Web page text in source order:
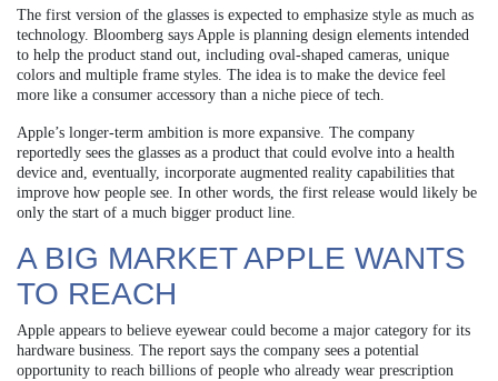
The first version of the glasses is expected to emphasize style as much as
technology. Bloomberg says Apple is planning design elements intended
to help the product stand out, including oval-shaped cameras, unique
colors and multiple frame styles. The idea is to make the device feel
more like a consumer accessory than a niche piece of tech.
Apple’s longer-term ambition is more expansive. The company
reportedly sees the glasses as a product that could evolve into a health
device and, eventually, incorporate augmented reality capabilities that
improve how people see. In other words, the first release would likely be
only the start of a much bigger product line.
A BIG MARKET APPLE WANTS
TO REACH
Apple appears to believe eyewear could become a major category for its
hardware business. The report says the company sees a potential
opportunity to reach billions of people who already wear prescription